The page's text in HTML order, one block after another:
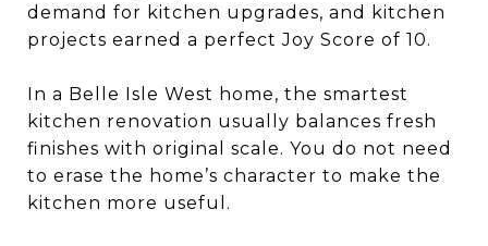
demand for kitchen upgrades, and kitchen
projects earned a perfect Joy Score of 10.
In a Belle Isle West home, the smartest
kitchen renovation usually balances fresh
finishes with original scale. You do not need
to erase the home’s character to make the
kitchen more useful.